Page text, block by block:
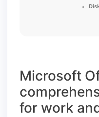
Microsoft
for work